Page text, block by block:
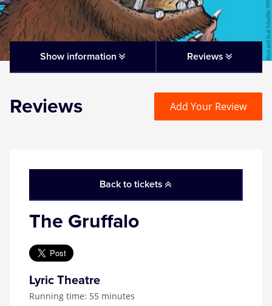
Mamma Mia!
Matilda
The Lion King
Wicked
Witness for the Prosecution
Back to tickets
The Gruffalo
Lyric Theatre
Running time: 55 minutes
Show information Reviews
Reviews Add Your Review